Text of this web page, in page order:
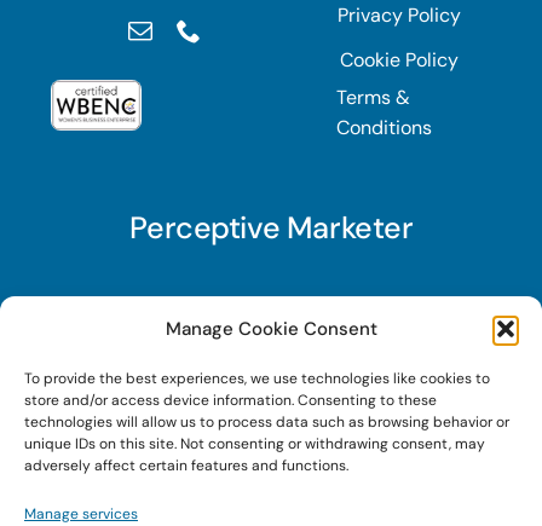
Manage Cookie Consent
To provide the best experiences, we use technologies like cookies to
store and/or access device information. Consenting to these
technologies will allow us to process data such as browsing behavior or
unique IDs on this site. Not consenting or withdrawing consent, may
adversely affect certain features and functions.
Manage services
Privacy Policy
Cookie Policy
Terms &
Conditions
Perceptive Marketer
Subscribe to Perceptive Marketer, our digital
marketing newsletter with a mindful twist. Get a
free guide on a new website optimization
strategy, Search AI Optimization (SAIO), when
you sign up!